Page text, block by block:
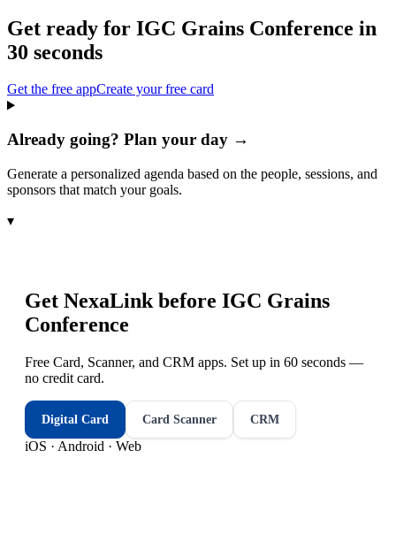
Get ready for IGC Grains Conference in
30 seconds
Get the free appCreate your free card
Already going? Plan your day →
Generate a personalized agenda based on the people, sessions, and
sponsors that match your goals.
▾
Get NexaLink before IGC Grains
Conference
Free Card, Scanner, and CRM apps. Set up in 60 seconds —
no credit card.
Digital Card Card Scanner CRM
iOS · Android · Web